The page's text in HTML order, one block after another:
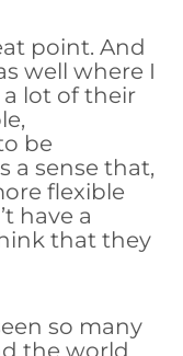
point. And
well where I
lot of their
be
a sense that,
flexible
have a
that they
so many